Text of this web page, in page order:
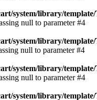
system/library/
null to parameter #4
system/library/
null to parameter #4
system/library/
null to parameter #4
system/library/